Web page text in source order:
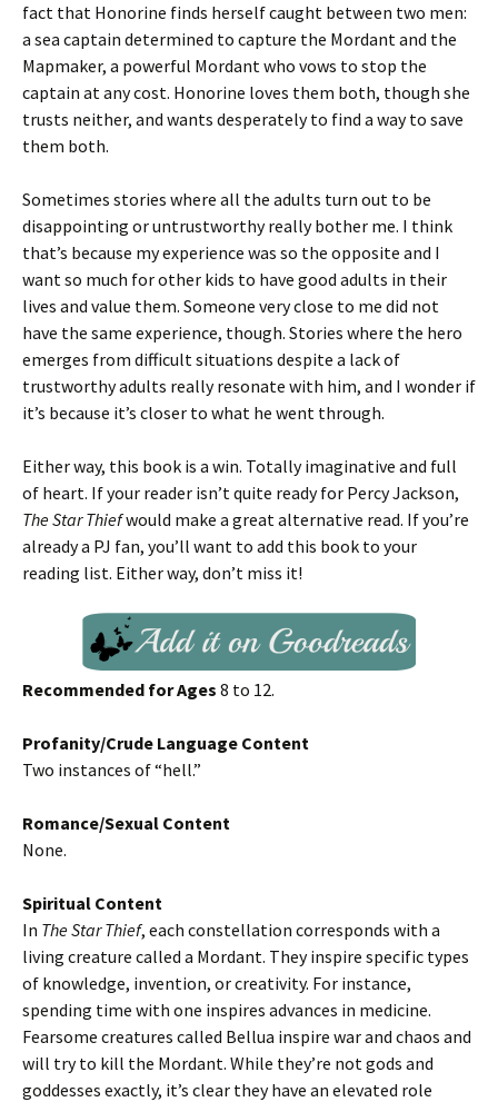
fact that Honorine finds herself caught between two men:
a sea captain determined to capture the Mordant and the
Mapmaker, a powerful Mordant who vows to stop the
captain at any cost. Honorine loves them both, though she
trusts neither, and wants desperately to find a way to save
them both.
Sometimes stories where all the adults turn out to be
disappointing or untrustworthy really bother me. I think
that’s because my experience was so the opposite and I
want so much for other kids to have good adults in their
lives and value them. Someone very close to me did not
have the same experience, though. Stories where the hero
emerges from difficult situations despite a lack of
trustworthy adults really resonate with him, and I wonder if
it’s because it’s closer to what he went through.
Either way, this book is a win. Totally imaginative and full
of heart. If your reader isn’t quite ready for Percy Jackson,
The Star Thiefwould make a great alternative read. If you’re
already a PJ fan, you’ll want to add this book to your
reading list. Either way, don’t miss it!
Recommended for Ages 8 to 12.
Profanity/Crude Language Content
Two instances of “hell.”
Romance/Sexual Content
None.
Spiritual Content
In The Star Thief, each constellation corresponds with a
living creature called a Mordant. They inspire specific types
of knowledge, invention, or creativity. For instance,
spending time with one inspires advances in medicine.
Fearsome creatures called Bellua inspire war and chaos and
will try to kill the Mordant. While they’re not gods and
goddesses exactly, it’s clear they have an elevated role